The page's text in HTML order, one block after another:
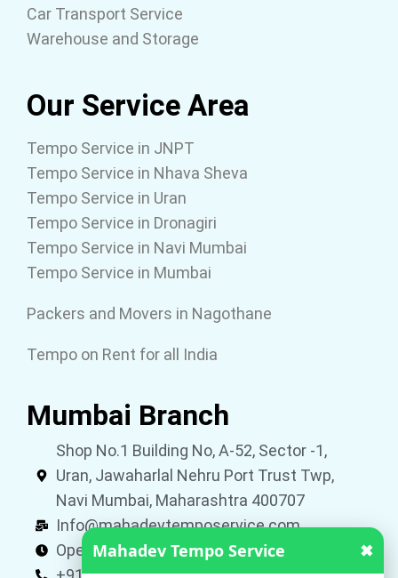
Car Transport Service
Warehouse and Storage
Our Service Area
Tempo Service in JNPT
Tempo Service in Nhava Sheva
Tempo Service in Uran
Tempo Service in Dronagiri
Tempo Service in Navi Mumbai
Tempo Service in Mumbai
Packers and Movers in Nagothane
Tempo on Rent for all India
Mumbai Branch
Shop No.1 Building No, A-52, Sector -1,
Uran, Jawaharlal Nehru Port Trust Twp,
Navi Mumbai, Maharashtra 400707
Info@mahadevtemposervice.com
Open 24 hours
Mahadev Tempo Service ✖